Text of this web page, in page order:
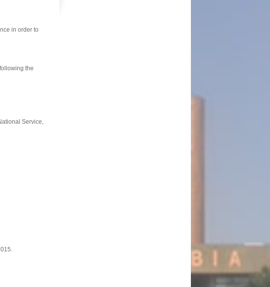
in order to
the
Service,